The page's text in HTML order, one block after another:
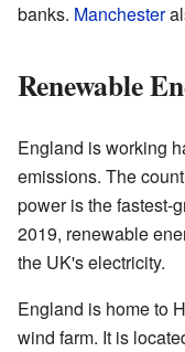
banks. Manchester
Renewable
England is working
emissions. The
power is the fastest-
2019, renewable
the UK's electricity.
England is home to
wind farm. It is